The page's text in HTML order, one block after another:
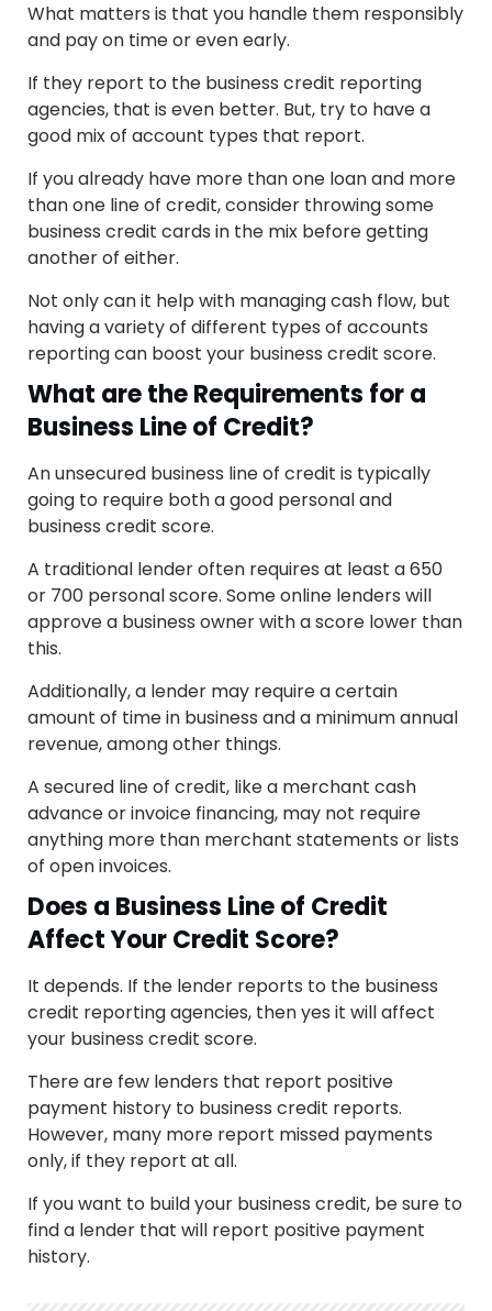
What matters is that you handle them responsibly
and pay on time or even early.
If they report to the business credit reporting
agencies, that is even better. But, try to have a
good mix of account types that report.
If you already have more than one loan and more
than one line of credit, consider throwing some
business credit cards in the mix before getting
another of either.
Not only can it help with managing cash flow, but
having a variety of different types of accounts
reporting can boost your business credit score.
What are the Requirements for a
Business Line of Credit?
An unsecured business line of credit is typically
going to require both a good personal and
business credit score.
A traditional lender often requires at least a 650
or 700 personal score. Some online lenders will
approve a business owner with a score lower than
this.
Additionally, a lender may require a certain
amount of time in business and a minimum annual
revenue, among other things.
A secured line of credit, like a merchant cash
advance or invoice financing, may not require
anything more than merchant statements or lists
of open invoices.
Does a Business Line of Credit
Affect Your Credit Score?
It depends. If the lender reports to the business
credit reporting agencies, then yes it will affect
your business credit score.
There are few lenders that report positive
payment history to business credit reports.
However, many more report missed payments
only, if they report at all.
If you want to build your business credit, be sure to
find a lender that will report positive payment
history.